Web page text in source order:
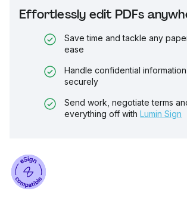
Effortlessly edit PDFs
Save time and tackle any
ease
Handle confidential
securely
Send work, negotiate terms
everything off with Lumin Sign